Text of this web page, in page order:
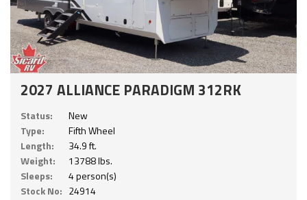
2027 ALLIANCE PARADIGM 312RK
Status:
New
Type:
Fifth Wheel
Length:
34.9 ft.
Weight:
13788 lbs.
Sleeps:
4 person(s)
Stock No: 24914